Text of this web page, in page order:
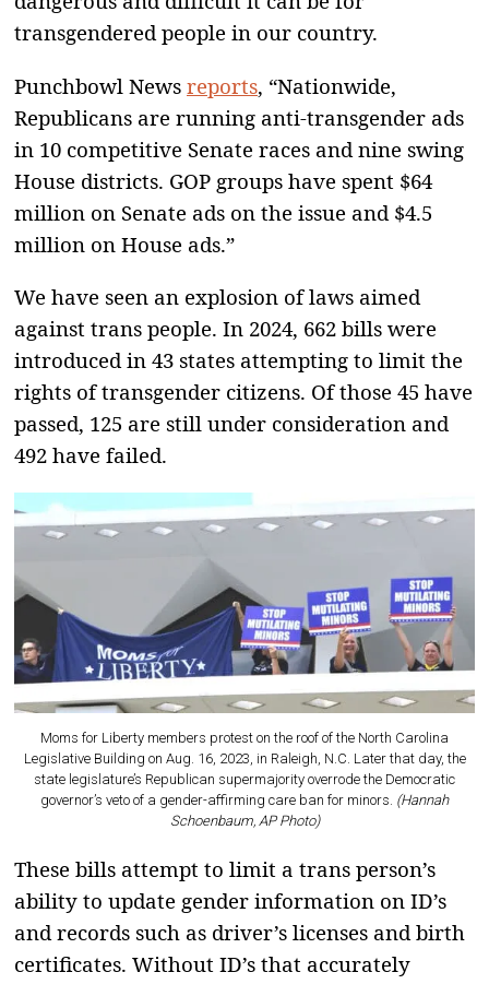
transgendered people in our country.
Punchbowl News reports, “Nationwide,
Republicans are running anti-transgender ads
in 10 competitive Senate races and nine swing
House districts. GOP groups have spent $64
million on Senate ads on the issue and $4.5
million on House ads.”
We have seen an explosion of laws aimed
against trans people. In 2024, 662 bills were
introduced in 43 states attempting to limit the
rights of transgender citizens. Of those 45 have
passed, 125 are still under consideration and
492 have failed.
Moms for Liberty members protest on the roof of the North Carolina
Legislative Building on Aug. 16, 2023, in Raleigh, N.C. Later that day, the
state legislature’s Republican supermajority overrode the Democratic
governor’s veto of a gender-affirming care ban for minors. (Hannah
Schoenbaum, AP Photo)
These bills attempt to limit a trans person’s
ability to update gender information on ID’s
and records such as driver’s licenses and birth
certificates. Without ID’s that accurately